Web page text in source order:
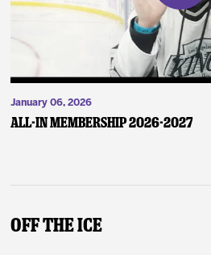
January 06, 2026
ALL-IN Membership 2026-2027
Off The Ice